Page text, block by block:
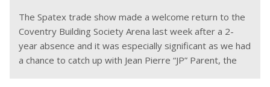
The Spatex trade show made a welcome return to the
Coventry Building Society Arena last week after a 2-
year absence and it was especially significant as we had
a chance to catch up with Jean Pierre “JP” Parent, the